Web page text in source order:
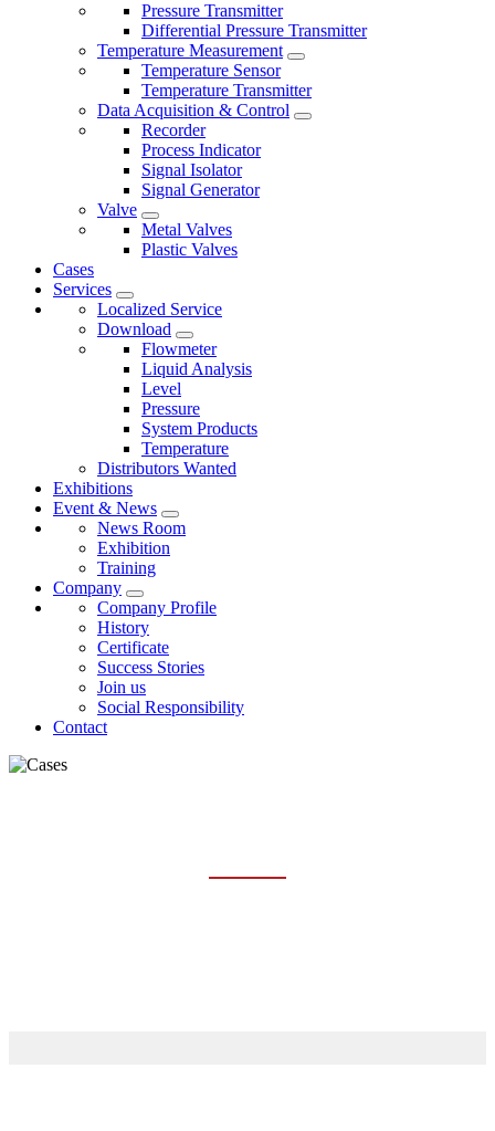
Pressure Transmitter
Differential Pressure Transmitter
Temperature Measurement
Temperature Sensor
Temperature Transmitter
Data Acquisition & Control
Recorder
Process Indicator
Signal Isolator
Signal Generator
Valve
Metal Valves
Plastic Valves
Cases
Services
Localized Service
Download
Flowmeter
Liquid Analysis
Level
Pressure
System Products
Temperature
Distributors Wanted
Exhibitions
Event & News
News Room
Exhibition
Training
Company
Company Profile
History
Certificate
Success Stories
Join us
Social Responsibility
Contact